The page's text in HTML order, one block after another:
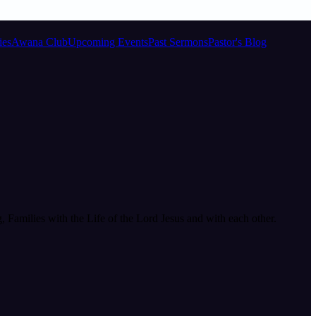
Awana ClubUpcoming EventsPast SermonsPastor's Blog
with the Life of the Lord Jesus and with each other.